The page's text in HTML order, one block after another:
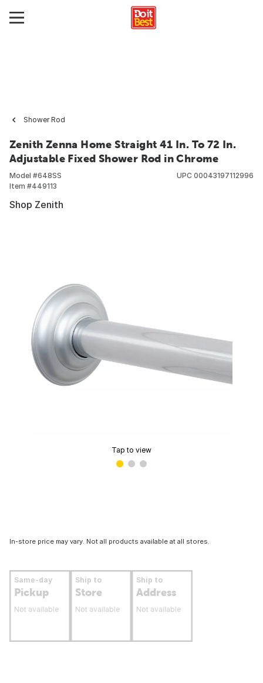
Shower Rod
Zenith Zenna Home Straight 41 In. To 72 In.
Adjustable Fixed Shower Rod in Chrome
Model #648SS
Item #449113
UPC 00043197112996
Shop Zenith
Tap to view
In-store price may vary. Not all products available at all stores.
Same-day
Pickup
Not available
Ship to
Store
Not available
Ship to
Address
Not available